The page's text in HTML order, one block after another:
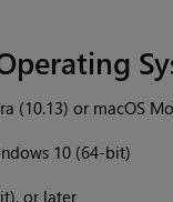
(10.13) or macOS
10 (64-bit)
or later